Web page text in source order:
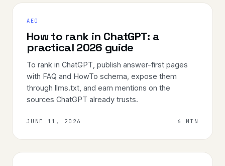
AEO
How to rank in ChatGPT: a
practical 2026 guide
To rank in ChatGPT, publish answer-first pages
with FAQ and HowTo schema, expose them
through llms.txt, and earn mentions on the
sources ChatGPT already trusts.
JUNE 11, 2026 6 MIN